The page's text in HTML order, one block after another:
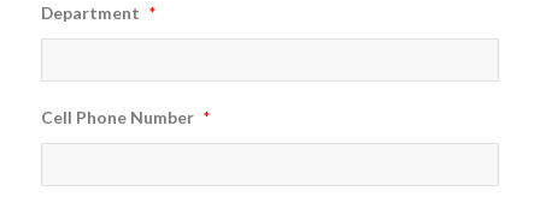
Department *
Cell Phone Number *